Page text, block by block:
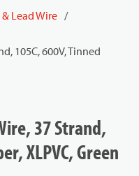
Lead Wire /
105C, 600V, Tinned
37 Strand,
XLPVC, Green